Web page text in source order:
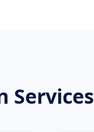
Services